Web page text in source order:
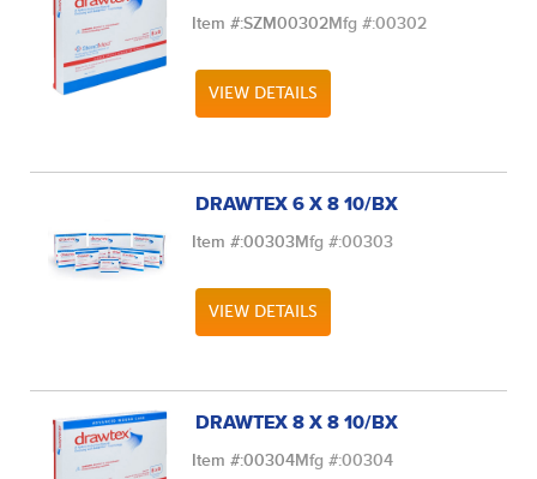
Item #:SZM00302Mfg #:00302
VIEW DETAILS
DRAWTEX 6 X 8 10/BX
Item #:00303Mfg #:00303
VIEW DETAILS
DRAWTEX 8 X 8 10/BX
Item #:00304Mfg #:00304